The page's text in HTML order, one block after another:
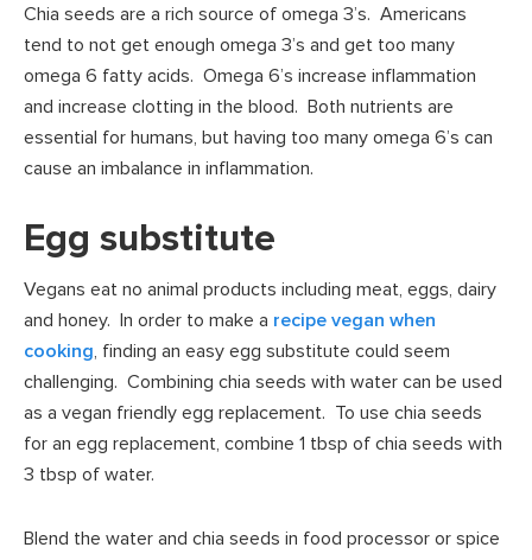
Chia seeds are a rich source of omega 3’s. Americans
tend to not get enough omega 3’s and get too many
omega 6 fatty acids. Omega 6’s increase inflammation
and increase clotting in the blood. Both nutrients are
essential for humans, but having too many omega 6’s can
cause an imbalance in inflammation.
Egg substitute
Vegans eat no animal products including meat, eggs, dairy
and honey. In order to make a recipe vegan when
cooking, finding an easy egg substitute could seem
challenging. Combining chia seeds with water can be used
as a vegan friendly egg replacement. To use chia seeds
for an egg replacement, combine 1 tbsp of chia seeds with
3 tbsp of water.
Blend the water and chia seeds in food processor or spice